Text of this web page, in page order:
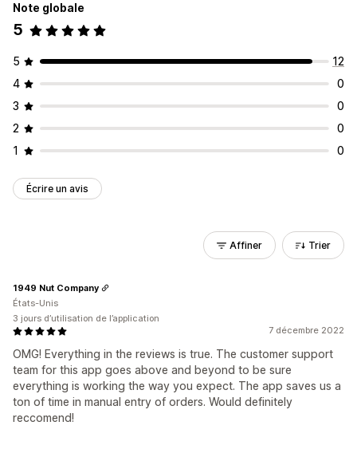
Note globale
5
5
12
4
0
3
0
2
0
1
0
Écrire un avis
Affiner Trier
7 décembre 2022
OMG! Everything in the reviews is true. The customer support
team for this app goes above and beyond to be sure
everything is working the way you expect. The app saves us a
ton of time in manual entry of orders. Would definitely
reccomend!
1949 Nut Company
États-Unis
3 jours d’utilisation de l’application